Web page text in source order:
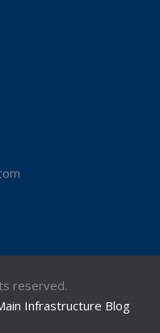
reserved.
Infrastructure Blog